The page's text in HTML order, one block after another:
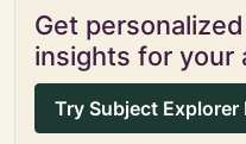
Get
insights for your
Try Subject Explorer